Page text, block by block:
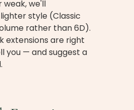
weak, we'll
style (Classic
rather than 6D).
extensions are right
you — and suggest a